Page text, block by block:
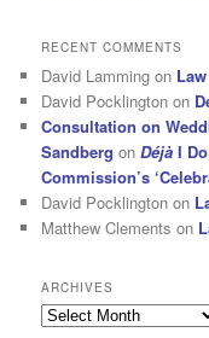
RECENT COMMENTS
David Lamming on
David Pocklington on
Consultation on
Sandberg onDéjà I
Commission’s
David Pocklington on
Matthew Clements on
ARCHIVES
Archives